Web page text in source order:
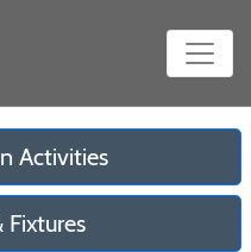
Activities
Fixtures